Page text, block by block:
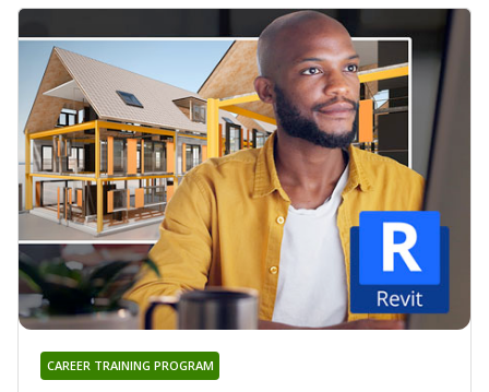
CAREER TRAINING PROGRAM